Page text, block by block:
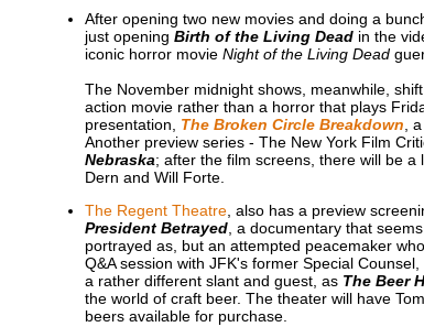
After opening two new movies and doing a
just opening Birth of the Living Deadin the
iconic horror movie Night of the Living Dead
The November midnight shows, meanwhile,
action movie rather than a horror that plays
presentation, The Broken Circle Breakdown ,
Another preview series - The New York Film
Nebraska; after the film screens, there will be a
Dern and Will Forte.
The Regent Theatre, also has a preview
President Betrayed, a documentary that
portrayed as, but an attempted peacemaker
Q&A session with JFK's former Special
a rather different slant and guest, as The Beer
the world of craft beer. The theater will have
beers available for purchase.